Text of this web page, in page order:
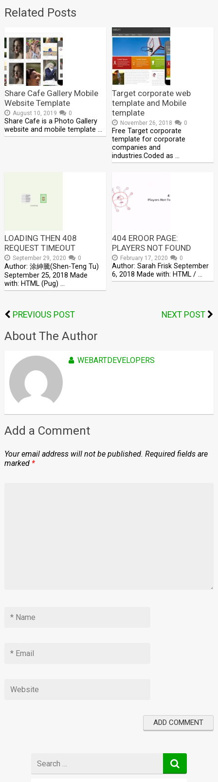
Related Posts
Share Cafe Gallery Mobile
Website Template
August 10, 2019 0
Share Cafe is a Photo Gallery
website and mobile template …
Target corporate web
template and Mobile
template
November 26, 2018 0
Free Target corporate
template for corporate
companies and
industries.Coded as …
LOADING THEN 408
REQUEST TIMEOUT
September 29, 2020 0
Author: 涂紳騰(Shen-Teng Tu)
September 25, 2018 Made
with: HTML (Pug) …
404 EROOR PAGE:
PLAYERS NOT FOUND
February 17, 2020 0
Author: Sarah Frisk September
6, 2018 Made with: HTML / …
PREVIOUS POST NEXT POST
About The Author
WEBARTDEVELOPERS
Add a Comment
Your email address will not be published. Required fields are
marked *
for